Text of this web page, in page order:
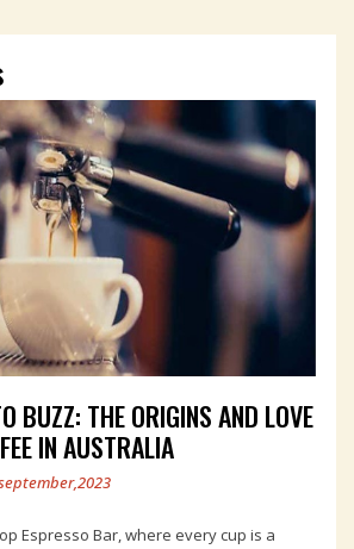
BUZZ: THE ORIGINS AND LOVE
IN AUSTRALIA
Espresso Bar, where every cup is a